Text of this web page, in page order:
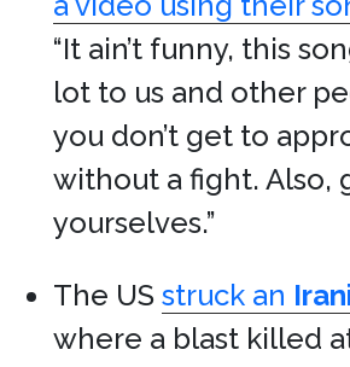
“It ain’t funny, this
lot to us and other
you don’t get to
without a fight. Also,
yourselves.”
The US struck an
where a blast killed